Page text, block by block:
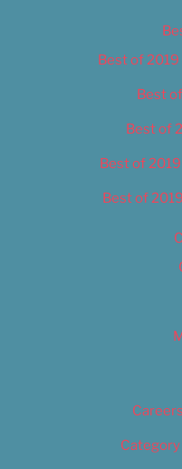
Best of
Best
Best of
Best of
Best of